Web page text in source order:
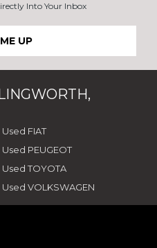
Into Your Inbox
UP
Used FIAT
Used PEUGEOT
Used TOYOTA
Used VOLKSWAGEN